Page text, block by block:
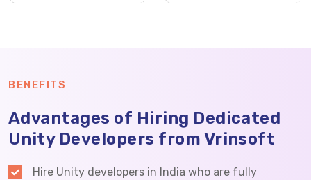
BENEFITS
Advantages of Hiring Dedicated
Unity Developers from Vrinsoft
Hire Unity developers in India who are fully